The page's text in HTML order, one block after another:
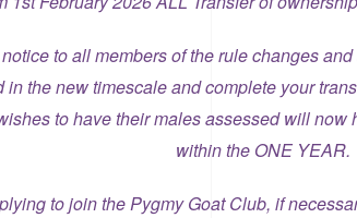
to all members of the rule changes
in the new timescale and complete your
to have their males assessed will
within the ONE YEAR.
to join the Pygmy Goat Club, if